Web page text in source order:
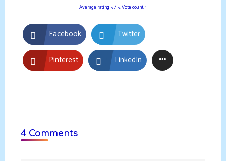
Average rating 5/ 5. Vote count:1
Facebook Twitter
Pinterest LinkedIn
4 Comments